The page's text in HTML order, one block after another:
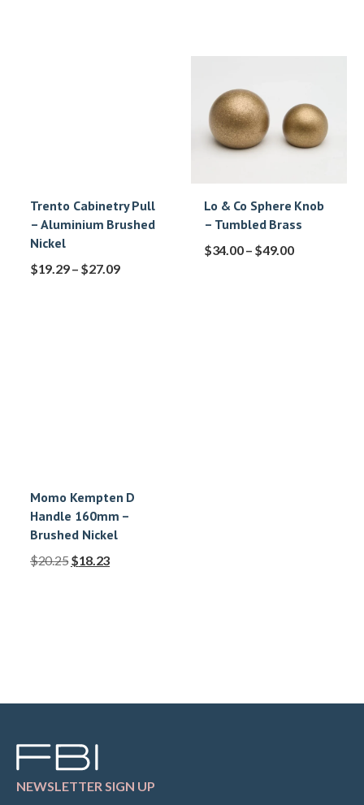
Trento Cabinetry Pull
– Aluminium Brushed
Nickel
$19.29– $27.09
Lo & Co Sphere Knob
– Tumbled Brass
$34.00– $49.00
Momo Kempten D
Handle 160mm –
Brushed Nickel
$20.25$18.23
NEWSLETTER SIGN UP